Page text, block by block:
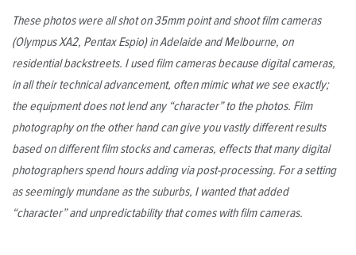
These photos were all shot on 35mm point and shoot film cameras
(Olympus XA2, Pentax Espio) in Adelaide and Melbourne, on
residential backstreets. I used film cameras because digital cameras,
in all their technical advancement, often mimic what we see exactly;
the equipment does not lend any “character” to the photos. Film
photography on the other hand can give you vastly different results
based on different film stocks and cameras, effects that many digital
photographers spend hours adding via post-processing. For a setting
as seemingly mundane as the suburbs, I wanted that added
“character” and unpredictability that comes with film cameras.